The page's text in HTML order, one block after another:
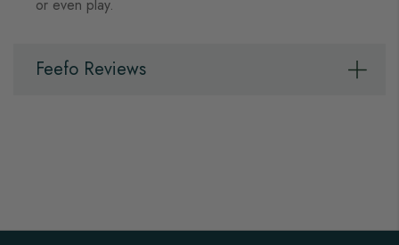
or even play.
Feefo Reviews